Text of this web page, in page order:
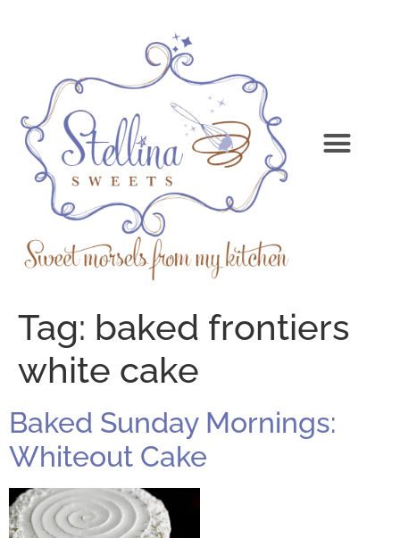
Tag: baked frontiers
white cake
Baked Sunday Mornings:
Whiteout Cake